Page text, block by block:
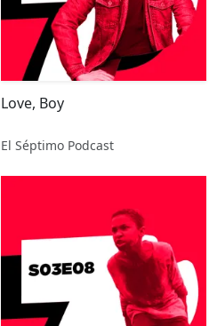
Love, Boy
El Séptimo Podcast